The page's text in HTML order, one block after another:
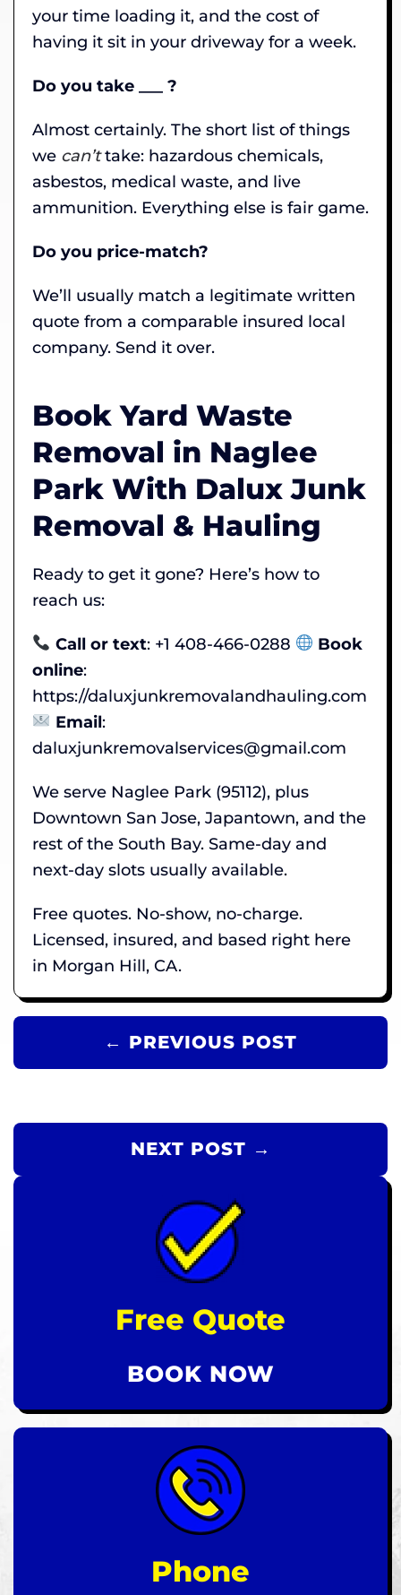
your time loading it, and the cost of
having it sit in your driveway for a week.
Do you take ___ ?
Almost certainly. The short list of things
we can’ttake: hazardous chemicals,
asbestos, medical waste, and live
ammunition. Everything else is fair game.
Do you price-match?
We’ll usually match a legitimate written
quote from a comparable insured local
company. Send it over.
Book Yard Waste
Removal in Naglee
Park With Dalux Junk
Removal & Hauling
Ready to get it gone? Here’s how to
reach us:
Call or text: +1 408-466-0288
Book
online:
https://daluxjunkremovalandhauling.com
Email:
daluxjunkremovalservices@gmail.com
We serve Naglee Park (95112), plus
Downtown San Jose, Japantown, and the
rest of the South Bay. Same-day and
next-day slots usually available.
Free quotes. No-show, no-charge.
Licensed, insured, and based right here
in Morgan Hill, CA.
← PREVIOUS POST
NEXT POST →
Free Quote
BOOK NOW
Phone